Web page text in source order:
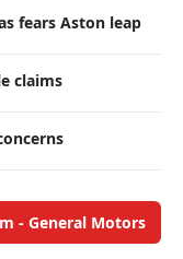
fears Aston leap
claims
- General Motors